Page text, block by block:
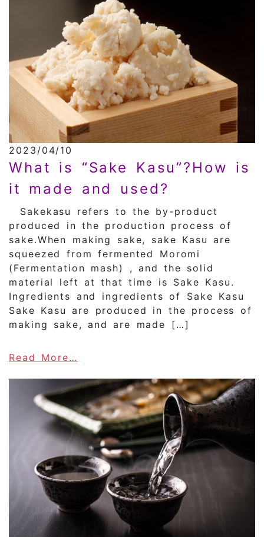
2023/04/10
What is “Sake Kasu”?How is
it made and used?
Sakekasu refers to the by-product
produced in the production process of
sake.When making sake, sake Kasu are
squeezed from fermented Moromi
(Fermentation mash) , and the solid
material left at that time is Sake Kasu.
Ingredients and ingredients of Sake Kasu
Sake Kasu are produced in the process of
making sake, and are made […]
Read More…